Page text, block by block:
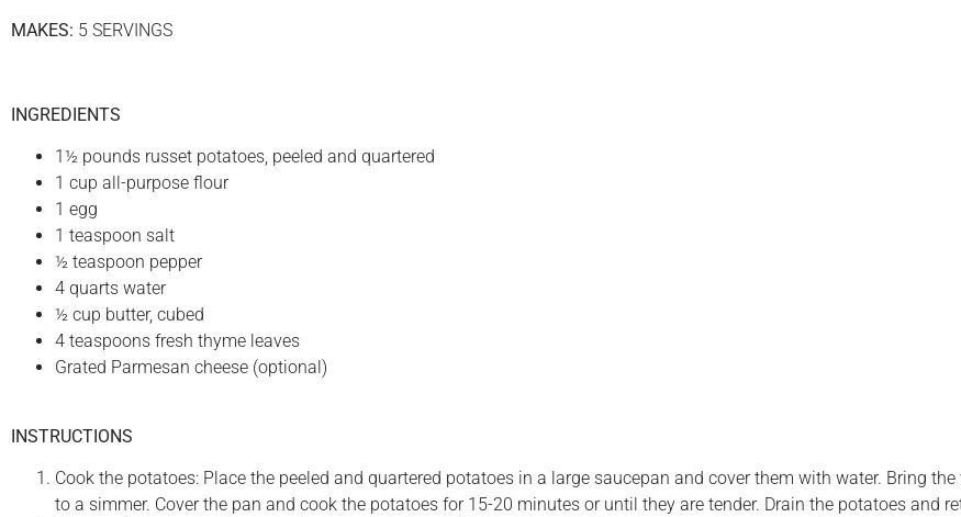
MAKES: 5 SERVINGS
INGREDIENTS
1½ pounds russet potatoes, peeled and quartered
1 cup all-purpose flour
1 egg
1 teaspoon salt
½ teaspoon pepper
4 quarts water
½ cup butter, cubed
4 teaspoons fresh thyme leaves
Grated Parmesan cheese (optional)
INSTRUCTIONS
Cook the potatoes: Place the peeled and quartered potatoes in a large saucepan and cover them with water. Bring
to a simmer. Cover the pan and cook the potatoes for 15-20 minutes or until they are tender. Drain the potatoes and